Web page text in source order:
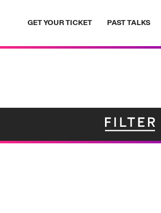
GET YOUR TICKET PAST TALKS